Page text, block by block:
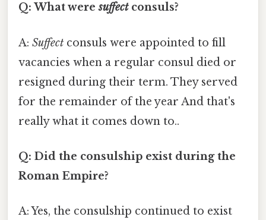
Q: What weresuffectconsuls?
A: Suffect consuls were appointed to fill
vacancies when a regular consul died or
resigned during their term. They served
for the remainder of the year And that's
really what it comes down to..
Q: Did the consulship exist during the
Roman Empire?
A: Yes, the consulship continued to exist